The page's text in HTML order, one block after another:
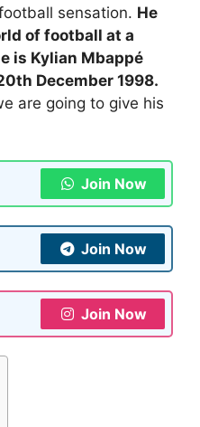
sensation. He
of football at a
is Kylian Mbappé
December 1998.
are going to give his
Join Now
Join Now
Join Now